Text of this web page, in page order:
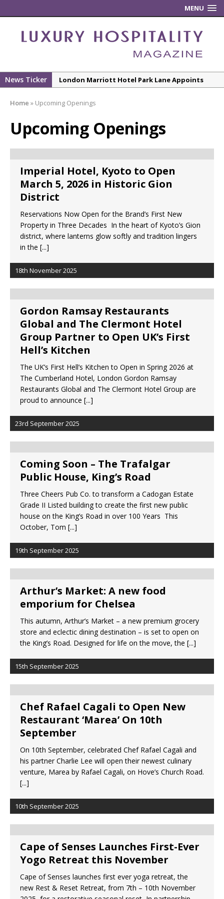
MENU
News Ticker
London Marriott Hotel Park Lane Appoints
New ECO ControllerTM Energy Management
System from Atlas Copco Boosts Worksite
Efficiency and Productivity
Luxury Hospitality is Moving Beyond
Aesthetics: Instead Considering Sensory
Design
The Rum Brand’s First Vinyl Album, Brought to
Some of London’s Leading Venues.
Starlink Puts Private Aviation Connectivity in
Home » Upcoming Openings
Upcoming Openings
Imperial Hotel, Kyoto to Open
March 5, 2026 in Historic Gion
District
Reservations Now Open for the Brand’s First New
Property in Three Decades In the heart of Kyoto’s Gion
district, where lanterns glow softly and tradition lingers
in the [...]
18th November 2025
Gordon Ramsay Restaurants
Global and The Clermont Hotel
Group Partner to Open UK’s First
Hell’s Kitchen
The UK’s First Hell’s Kitchen to Open in Spring 2026 at
The Cumberland Hotel, London Gordon Ramsay
Restaurants Global and The Clermont Hotel Group are
proud to announce [...]
23rd September 2025
Coming Soon – The Trafalgar
Public House, King’s Road
Three Cheers Pub Co. to transform a Cadogan Estate
Grade II Listed building to create the first new public
house on the King’s Road in over 100 Years This
October, Tom [...]
19th September 2025
Arthur’s Market: A new food
emporium for Chelsea
This autumn, Arthur’s Market – a new premium grocery
store and eclectic dining destination – is set to open on
the King’s Road. Designed for life on the move, the [...]
15th September 2025
Chef Rafael Cagali to Open New
Restaurant ‘Marea’ On 10th
September
On 10th September, celebrated Chef Rafael Cagali and
his partner Charlie Lee will open their newest culinary
venture, Marea by Rafael Cagali, on Hove’s Church Road.
[...]
10th September 2025
Cape of Senses Launches First-Ever
Yogo Retreat this November
Cape of Senses launches first ever yoga retreat, the
new Rest & Reset Retreat, from 7th – 10th November